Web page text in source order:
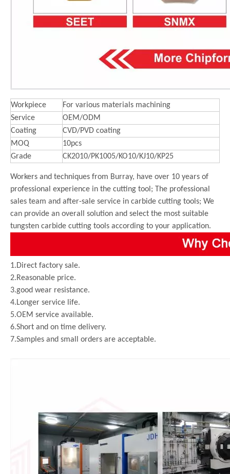
Workpiece
For various materials machining
Service
OEM/ODM
Coating
CVD/PVD coating
MOQ
10pcs
Grade
CK2010/PK1005/KO10/KJ10/KP25
Workers and techniques from Burray, have over 10 years of
professional experience in the cutting tool; The professional
sales team and after-sale service in carbide cutting tools; We
can provide an overall solution and select the most suitable
tungsten carbide cutting tools according to your application.
1.Direct factory sale.
2.Reasonable price.
3.good wear resistance.
4.Longer service life.
5.OEM service available.
6.Short and on time delivery.
7.Samples and small orders are acceptable.